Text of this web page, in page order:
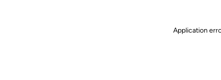
Application